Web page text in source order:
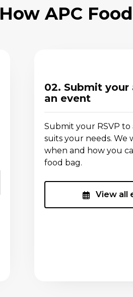
How APC
02. Submit your
an event
Submit your RSVP
suits your needs. We
when and how you
food bag.
View all